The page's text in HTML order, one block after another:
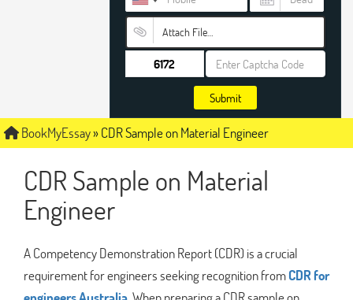
Attach File…
Submit
BookMyEssay»CDR Sample on Material Engineer
CDR Sample on Material
Engineer
A Competency Demonstration Report (CDR) is a crucial
requirement for engineers seeking recognition fromCDR for